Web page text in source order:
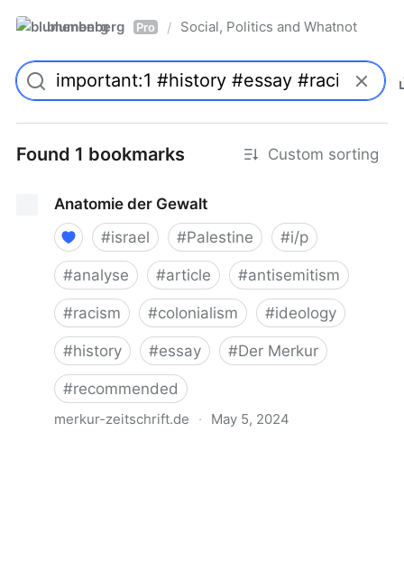
blumenberg Pro / Social, Politics and Whatnot
Found 1 bookmarks Custom sorting
Anatomie der Gewalt
#israel #Palestine #i/p
#analyse #article #antisemitism
#racism #colonialism #ideology
#history #essay #Der Merkur
#recommended
merkur-zeitschrift.de · May 5, 2024